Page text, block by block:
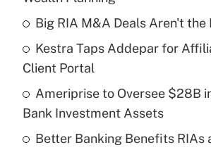
What is the temporary
income?
Get Answer
Recently Updated Q&As
What is a high deductible
purposes of an HSA?
Big RIA M&A Deals Aren't the
Kestra Taps Addepar for
Client Portal
Ameriprise to Oversee $28B
Bank Investment Assets
Better Banking Benefits RIAs